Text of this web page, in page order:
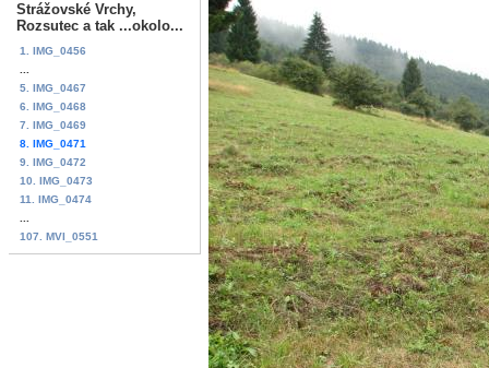
Strážovské Vrchy,
Rozsutec a tak ...okolo...
1. IMG_0456
5. IMG_0467
6. IMG_0468
7. IMG_0469
8. IMG_0471
9. IMG_0472
10. IMG_0473
11. IMG_0474
107. MVI_0551